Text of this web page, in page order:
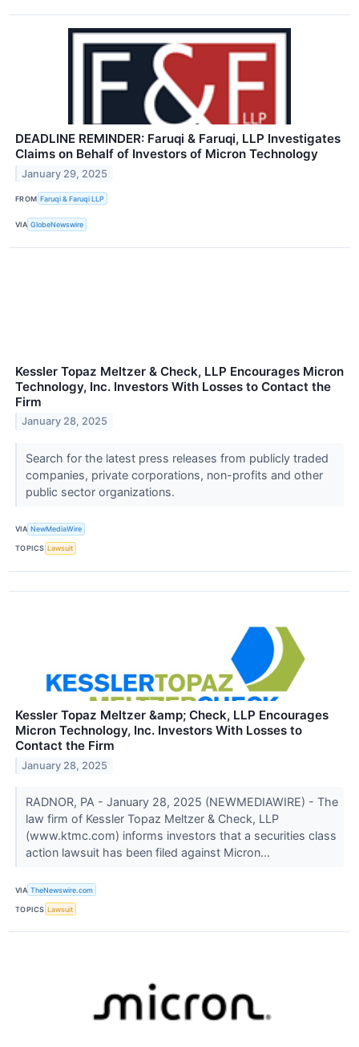
DEADLINE REMINDER: Faruqi & Faruqi, LLP Investigates
Claims on Behalf of Investors of Micron Technology
January 29, 2025
FROM Faruqi & Faruqi LLP
VIA GlobeNewswire
Kessler Topaz Meltzer & Check, LLP Encourages Micron
Technology, Inc. Investors With Losses to Contact the
Firm
January 28, 2025
Search for the latest press releases from publicly traded
companies, private corporations, non-profits and other
public sector organizations.
VIA NewMediaWire
TOPICS Lawsuit
Kessler Topaz Meltzer &amp; Check, LLP Encourages
Micron Technology, Inc. Investors With Losses to
Contact the Firm
January 28, 2025
RADNOR, PA - January 28, 2025 (NEWMEDIAWIRE) - The
law firm of Kessler Topaz Meltzer & Check, LLP
(www.ktmc.com) informs investors that a securities class
action lawsuit has been filed against Micron...
VIA TheNewswire.com
TOPICS Lawsuit